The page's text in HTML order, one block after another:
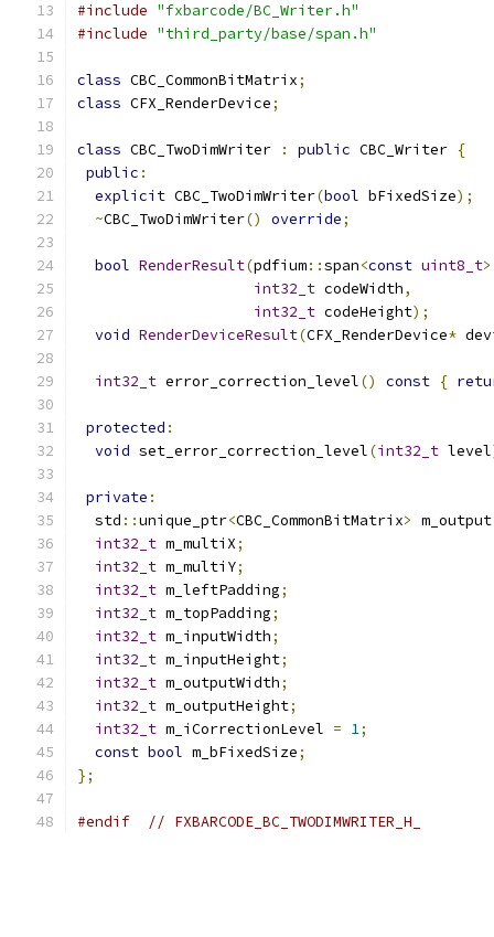
#include "fxbarcode/BC_Writer.h"
#include "third_party/base/span.h"
class CBC_CommonBitMatrix;
class CFX_RenderDevice;
class CBC_TwoDimWriter : public CBC_Writer {
public :
explicit CBC_TwoDimWriter(bool bFixedSize);
~CBC_TwoDimWriter() override;
bool RenderResult(pdfium::span<const uint8_t>
int32_t codeWidth,
int32_t codeHeight);
void RenderDeviceResult(CFX_RenderDevice*
int32_t error_correction_level() const {
protected :
void set_error_correction_level(int32_t level
private :
  std
::unique_ptr<CBC_CommonBitMatrix> m_output
int32_t m_multiX;
int32_t m_multiY;
int32_t m_leftPadding;
int32_t m_topPadding;
int32_t m_inputWidth;
int32_t m_inputHeight;
int32_t m_outputWidth;
int32_t m_outputHeight;
int32_t m_iCorrectionLevel = 1;
const bool m_bFixedSize;
};
#endif // FXBARCODE_BC_TWODIMWRITER_H_